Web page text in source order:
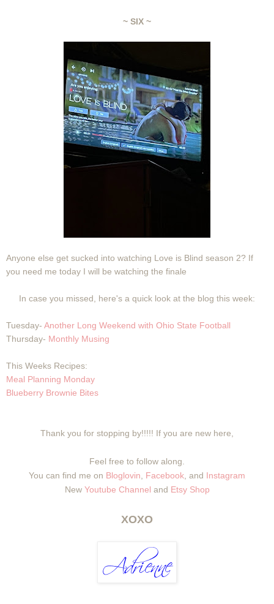
~ SIX ~
Anyone else get sucked into watching Love is Blind season 2? If
you need me today I will be watching the finale
In case you missed, here's a quick look at the blog this week:
Tuesday- Another Long Weekend with Ohio State Football
Thursday- Monthly Musing
This Weeks Recipes:
Meal Planning Monday
Blueberry Brownie Bites
Thank you for stopping by!!!!! If you are new here,
Feel free to follow along.
You can find me on Bloglovin Facebook , and Instagram
New Youtube Channel and Etsy Shop
XOXO